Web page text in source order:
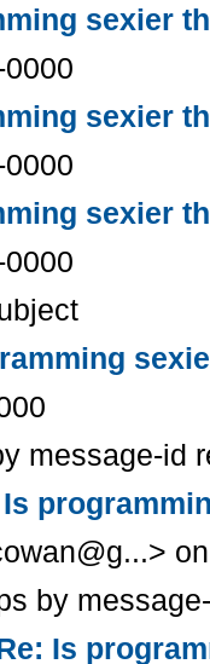
sexier
sexier
sexier
message-id
Is
by
Is